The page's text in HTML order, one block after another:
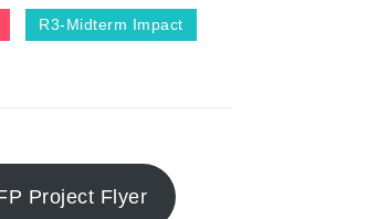
R3-Midterm Impact
Project Flyer